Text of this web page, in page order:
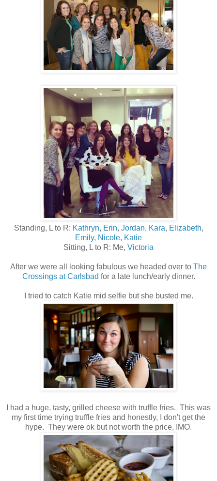
Standing, L to R: Kathryn, Erin, Jordan, Kara, Elizabeth,
Emily, Nicole, Katie
Sitting, L to R: Me, Victoria
After we were all looking fabulous we headed over to The
Crossings at Carlsbad for a late lunch/early dinner.
I tried to catch Katie mid selfie but she busted me.
I had a huge, tasty, grilled cheese with truffle fries. This was
my first time trying truffle fries and honestly, I don't get the
hype. They were ok but not worth the price, IMO.